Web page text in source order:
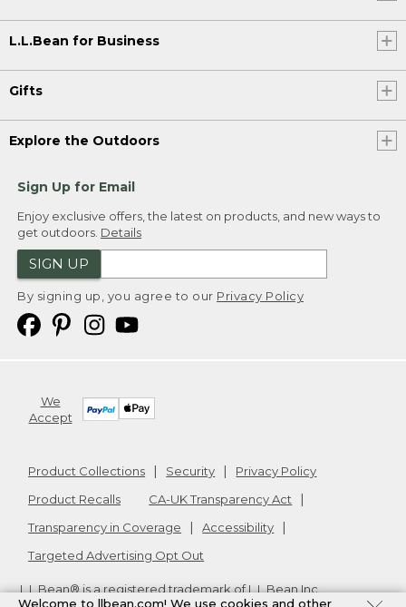
L.L.Bean for Business
Gifts
Explore the Outdoors
Sign Up for Email
Enjoy exclusive offers, the latest on products, and new ways to
get outdoors. Details
SIGN UP
By signing up, you agree to our Privacy Policy
We
Accept
Product Collections Security
Privacy Policy
Product Recalls
CA-UK Transparency Act
Transparency in Coverage
Accessibility
Targeted Advertising Opt Out
L.L.Bean® is a registered trademark of L.L.Bean Inc.
Welcome to llbean.com! We use cookies and other